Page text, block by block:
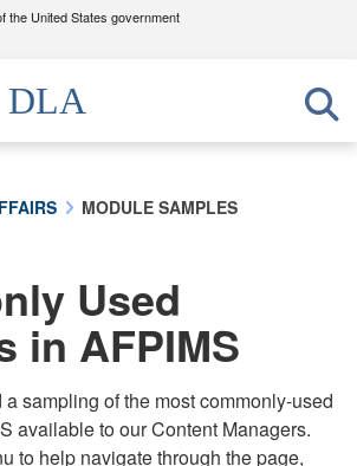
the United States government
use .mil
belongs to an official U.S.
of Defense organization in the United
to the .mil website. Share sensitive
only on official, secure websites.
DLA
MODULE SAMPLES
Used
in AFPIMS
sampling of the most commonly-used
available to our Content Managers.
to help navigate through the page,